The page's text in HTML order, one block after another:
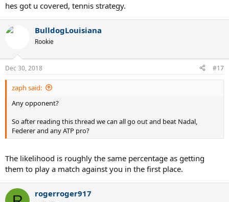
hes got u covered, tennis strategy.
BulldogLouisiana
Rookie
Dec 30, 2018 #17
zaph said:
Any opponent?
So after reading this thread we can all go out and beat Nadal,
Federer and any ATP pro?
The likelihood is roughly the same percentage as getting
them to play a match against you in the first place.
rogerroger917